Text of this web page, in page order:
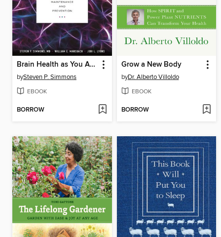
Brain Health as You Age
bySteven P. Simmons
EBOOK
BORROW
Grow a New Body
byDr. Alberto Villoldo
EBOOK
BORROW